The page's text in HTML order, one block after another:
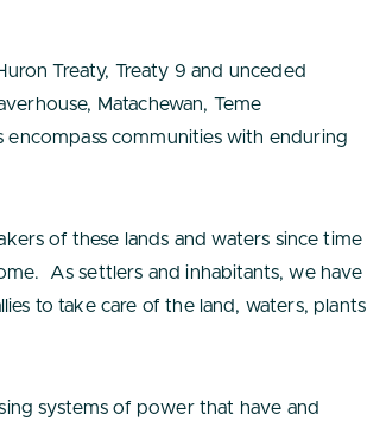
Treaty, Treaty 9 and unceded
Matachewan, Teme
communities with enduring
of these lands and waters since time
As settlers and inhabitants, we have
to take care of the land, waters, plants
systems of power that have and